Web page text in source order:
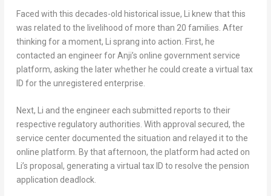
Faced with this decades-old historical issue, Li knew that this
was related to the livelihood of more than 20 families. After
thinking for a moment, Li sprang into action. First, he
contacted an engineer for Anji’s online government service
platform, asking the later whether he could create a virtual tax
ID for the unregistered enterprise.
Next, Li and the engineer each submitted reports to their
respective regulatory authorities. With approval secured, the
service center documented the situation and relayed it to the
online platform. By that afternoon, the platform had acted on
Li’s proposal, generating a virtual tax ID to resolve the pension
application deadlock.